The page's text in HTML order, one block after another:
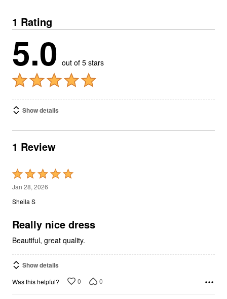
1 Rating
5.0 out of 5 stars
Show details
1 Review
Rated
5
out
5
Jan 28, 2026
Sheila S
Really nice dress
Beautiful, great quality.
Show details
Was this helpful? 0 0